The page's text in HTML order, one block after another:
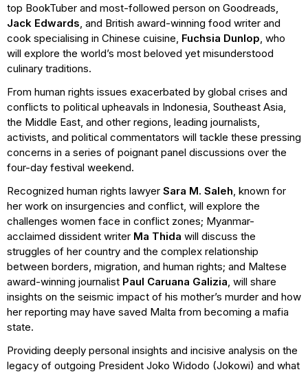
top BookTuber and most-followed person on Goodreads,
Jack Edwards , and British award-winning food writer and
cook specialising in Chinese cuisine, Fuchsia Dunlop , who
will explore the world’s most beloved yet misunderstood
culinary traditions.
From human rights issues exacerbated by global crises and
conflicts to political upheavals in Indonesia, Southeast Asia,
the Middle East, and other regions, leading journalists,
activists, and political commentators will tackle these pressing
concerns in a series of poignant panel discussions over the
four-day festival weekend.
Recognized human rights lawyer Sara M. Saleh , known for
her work on insurgencies and conflict, will explore the
challenges women face in conflict zones; Myanmar-
acclaimed dissident writer Ma Thida will discuss the
struggles of her country and the complex relationship
between borders, migration, and human rights; and Maltese
award-winning journalist Paul Caruana Galizia , will share
insights on the seismic impact of his mother’s murder and how
her reporting may have saved Malta from becoming a mafia
state.
Providing deeply personal insights and incisive analysis on the
legacy of outgoing President Joko Widodo (Jokowi) and what